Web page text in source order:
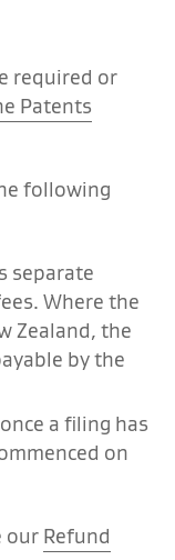
required or
Patents
following
separate
Where the
Zealand, the
by the
a filing has
on
our Refund